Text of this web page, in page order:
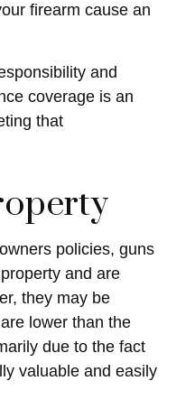
firearm cause an
and
coverage is an
that
policies, guns
and are
they may be
lower than the
due to the fact
valuable and easily